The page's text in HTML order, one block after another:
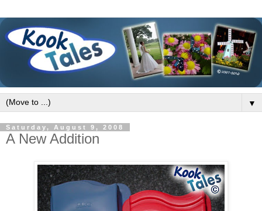
▼
Saturday, August 9, 2008
A New Addition